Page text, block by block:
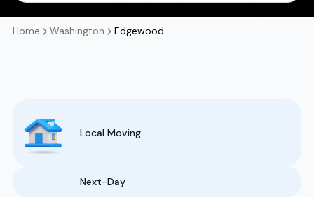
Home Washington Edgewood
Local Moving
Next-Day